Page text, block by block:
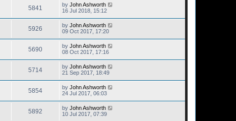
5841 by John Ashworth
16 Jul 2018, 15:12
5926 by John Ashworth
09 Oct 2017, 17:20
5690 by John Ashworth
08 Oct 2017, 17:16
5714 by John Ashworth
21 Sep 2017, 18:49
5854 by John Ashworth
24 Jul 2017, 06:03
5892 by John Ashworth
10 Jul 2017, 07:39